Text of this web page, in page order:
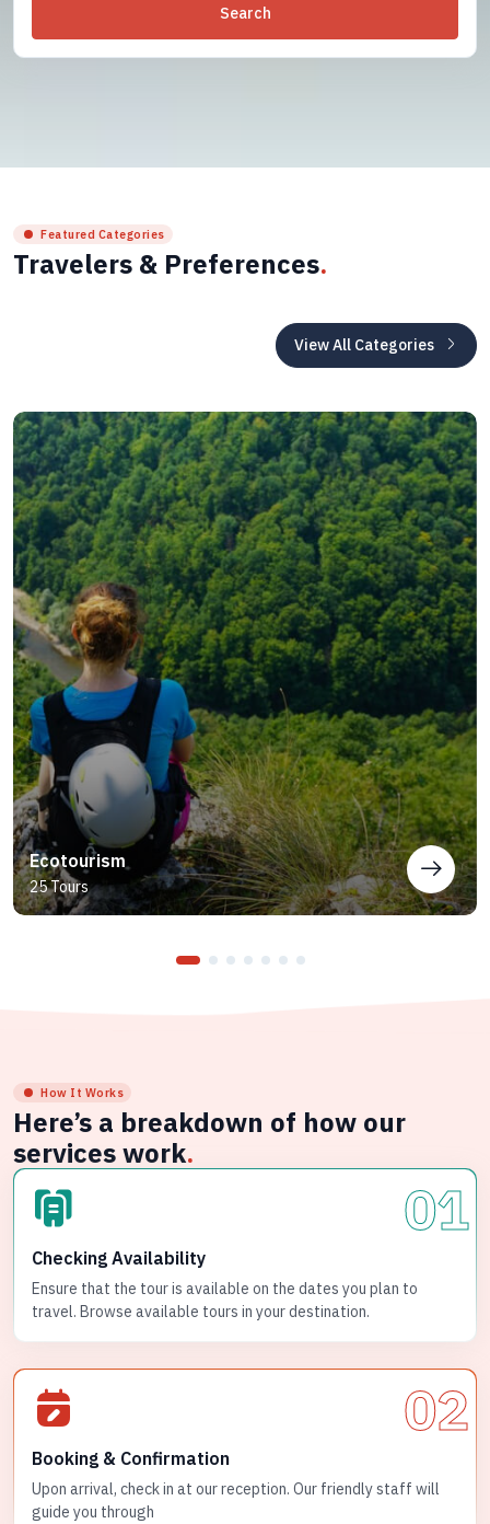
Search
Featured Categories
Travelers & Preferences.
View All Categories
Ecotourism
25 Tours
How It Works
Here’s a breakdown of how our
services work.
01
Checking Availability
Ensure that the tour is available on the dates you plan to
travel. Browse available tours in your destination.
02
Booking & Confirmation
Upon arrival, check in at our reception. Our friendly staff will
guide you through